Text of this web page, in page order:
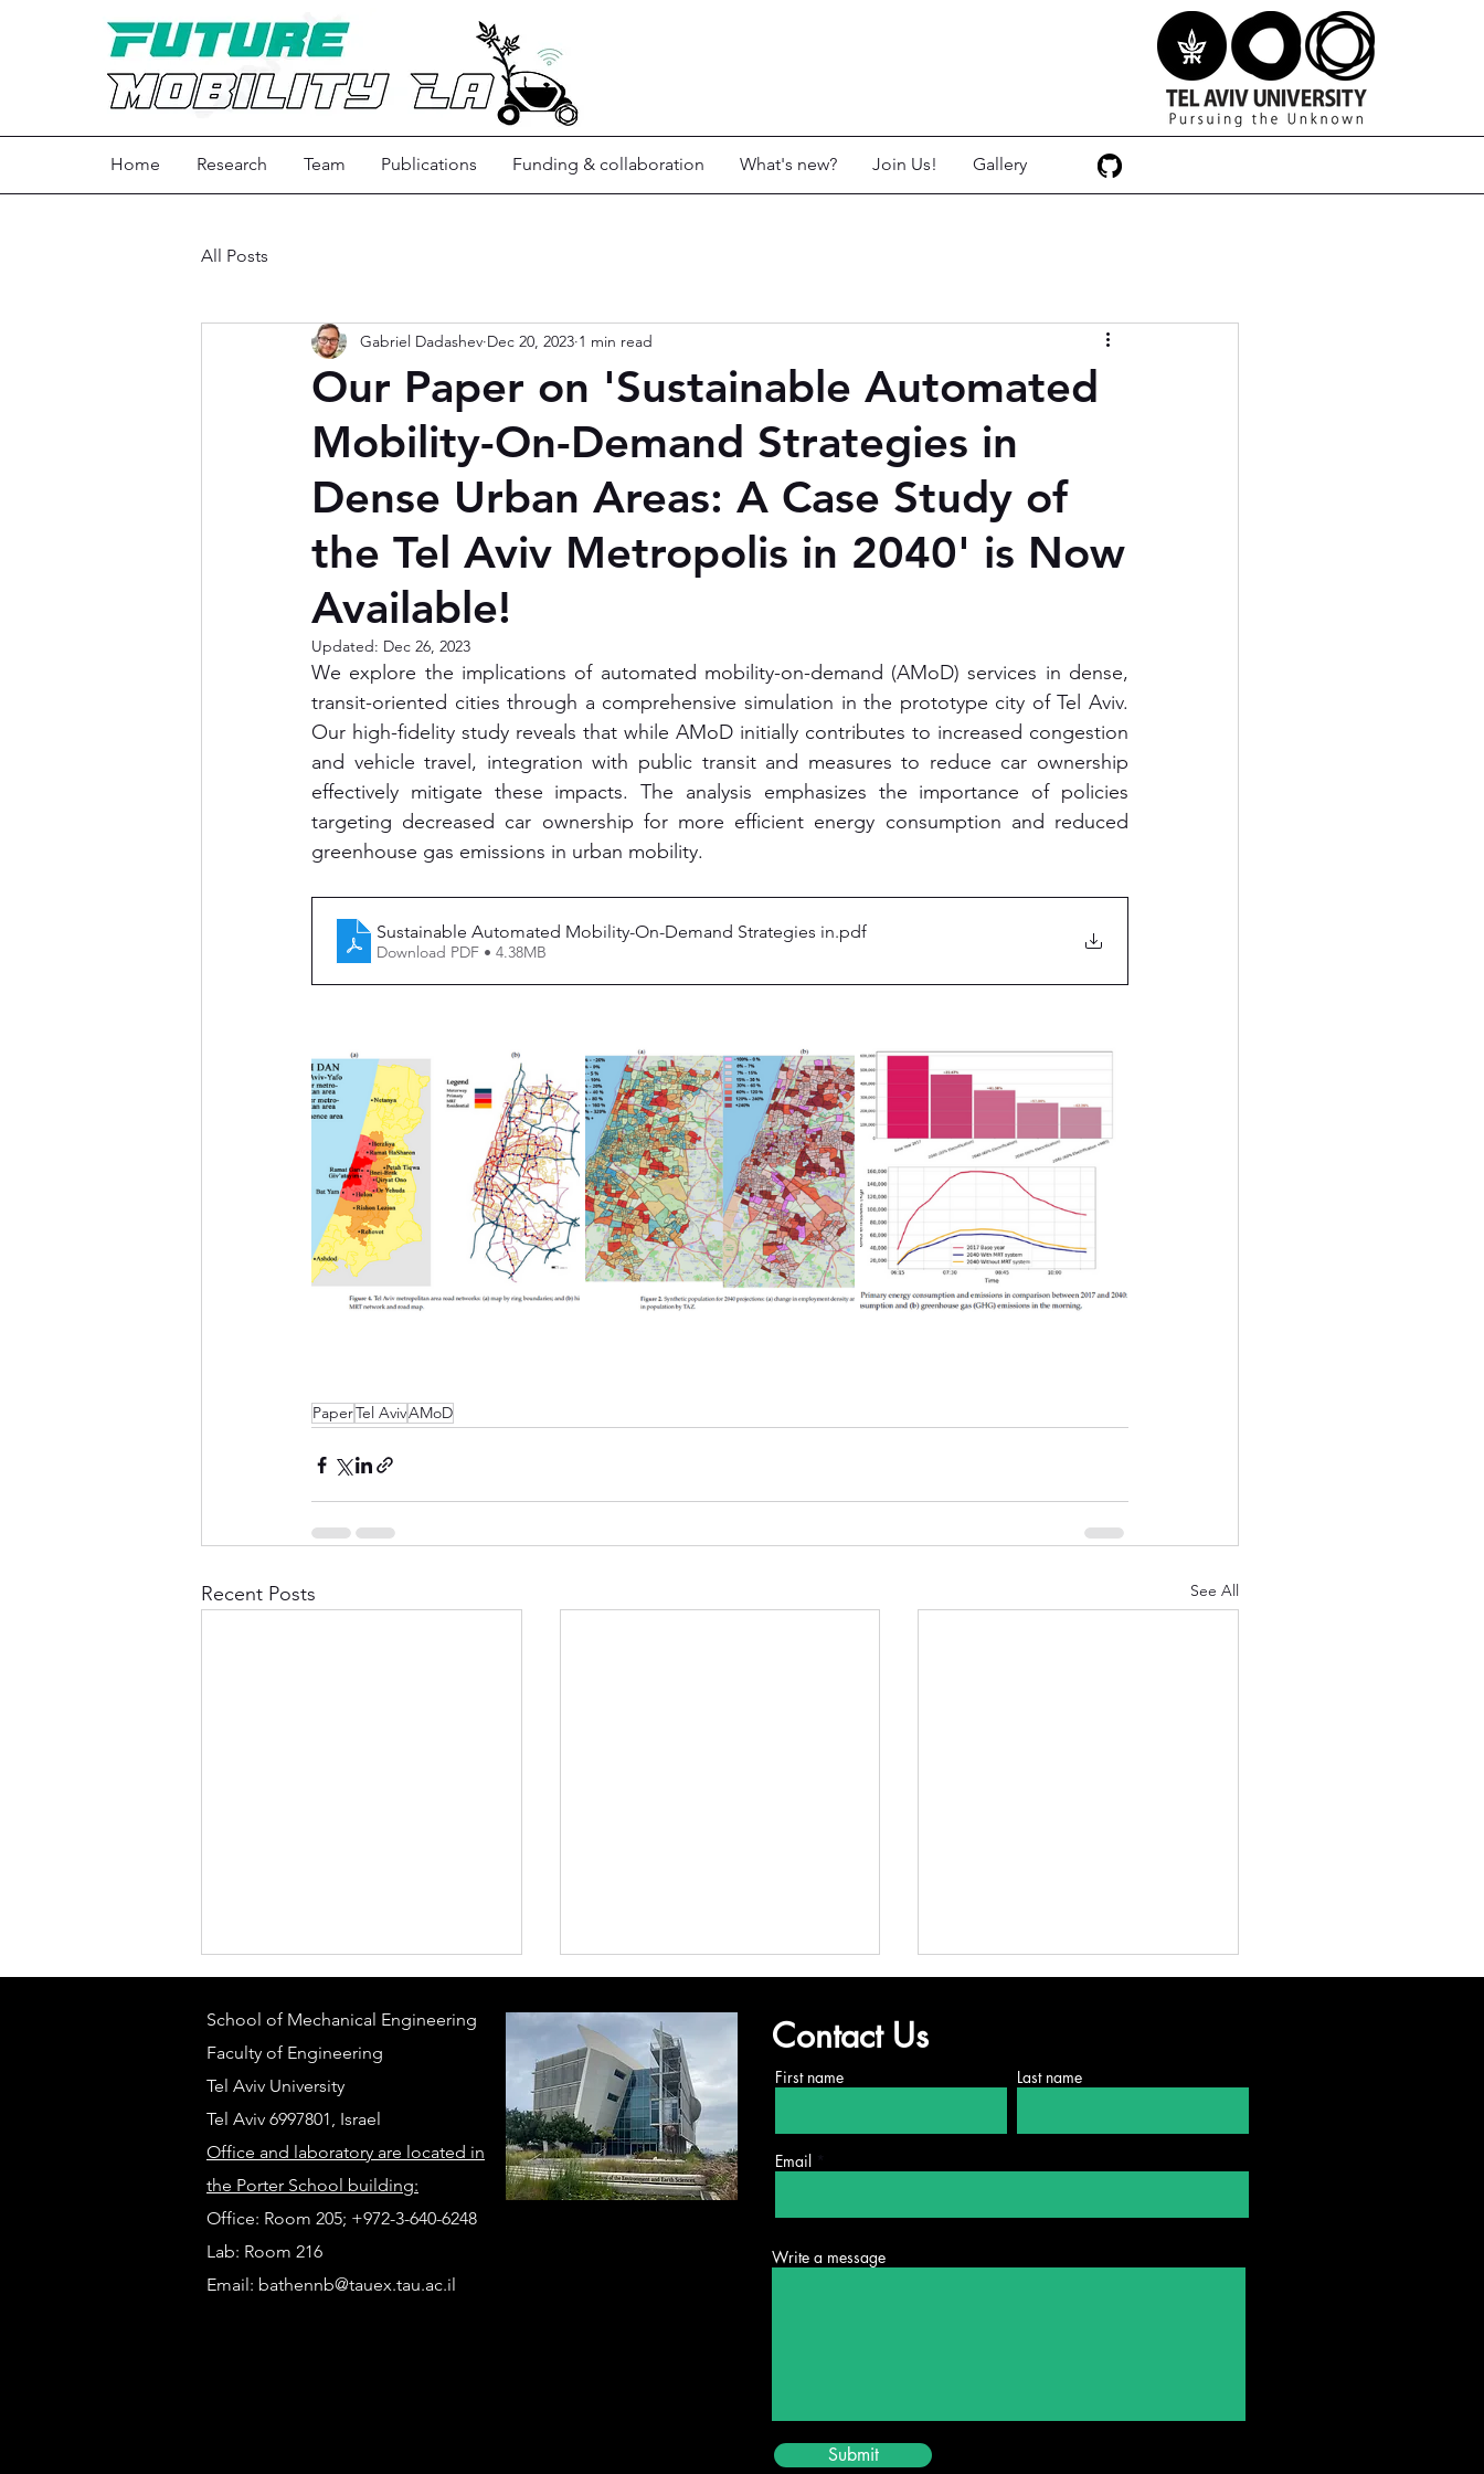
Home Research Team Publications Funding & collaboration What's new? Join Us! Gallery
All Posts
Our Paper on 'Sustainable Automated
Mobility-On-Demand Strategies in
Dense Urban Areas: A Case Study of
the Tel Aviv Metropolis in 2040' is Now
Available!
Gabriel Dadashev Dec 20, 2023 1 min read
Updated: Dec 26, 2023
We explore the implications of automated mobility-on-demand (AMoD) services in dense,
transit-oriented cities through a comprehensive simulation in the prototype city of Tel Aviv.
Our high-fidelity study reveals that while AMoD initially contributes to increased congestion
and vehicle travel, integration with public transit and measures to reduce car ownership
effectively mitigate these impacts. The analysis emphasizes the importance of policies
targeting decreased car ownership for more efficient energy consumption and reduced
greenhouse gas emissions in urban mobility.
Sustainable Automated Mobility-On-Demand Strategies in.pdf
Download PDF • 4.38MB
PaperTel AvivAMoD
Recent Posts See All
The Future Mobility Lab at
TRB 2026
New Publication from the
Future Mobility Lab
Shlomo Shmeltzer
School of Mechanical Engineering
Faculty of Engineering
Tel Aviv University
Tel Aviv 6997801, Israel
Office and laboratory are located in
the Porter School building:
Office: Room 205; +972-3-640-6248
Lab: Room 216
Email: bathennb@tauex.tau.ac.il
Contact Us
First name Last name
Email
Write a message
Submit